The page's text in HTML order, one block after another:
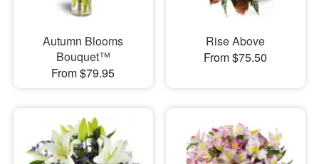
Autumn Blooms
Bouquet™
From $79.95
Rise Above
From $75.50